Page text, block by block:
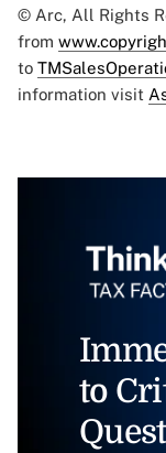
© Arc, All Rights
from
to
information visit
to